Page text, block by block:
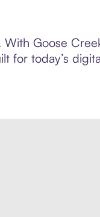
Goose
for today’s